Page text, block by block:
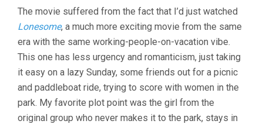
The movie suffered from the fact that I’d just watched
Lonesome, a much more exciting movie from the same
era with the same working-people-on-vacation vibe.
This one has less urgency and romanticism, just taking
it easy on a lazy Sunday, some friends out for a picnic
and paddleboat ride, trying to score with women in the
park. My favorite plot point was the girl from the
original group who never makes it to the park, stays in